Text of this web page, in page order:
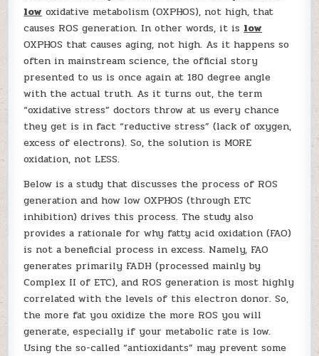
low oxidative metabolism (OXPHOS), not high, that
causes ROS generation. In other words, it is low
OXPHOS that causes aging, not high. As it happens so
often in mainstream science, the official story
presented to us is once again at 180 degree angle
with the actual truth. As it turns out, the term
“oxidative stress” doctors throw at us every chance
they get is in fact “reductive stress” (lack of oxygen,
excess of electrons). So, the solution is MORE
oxidation, not LESS.
Below is a study that discusses the process of ROS
generation and how low OXPHOS (through ETC
inhibition) drives this process. The study also
provides a rationale for why fatty acid oxidation (FAO)
is not a beneficial process in excess. Namely, FAO
generates primarily FADH (processed mainly by
Complex II of ETC), and ROS generation is most highly
correlated with the levels of this electron donor. So,
the more fat you oxidize the more ROS you will
generate, especially if your metabolic rate is low.
Using the so-called “antioxidants” may prevent some